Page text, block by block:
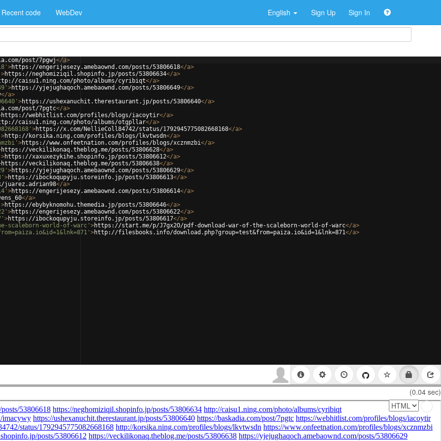
Recent code WebDev English Sign Up Sign In
post/7pgwj</a>
>https://engerijesezy.amebaownd.com/posts/53806618</a>
>https://neghomiziqil.shopinfo.jp/posts/53806634</a>
caisu1.ning.com/photo/albums/cyribiqt</a>
>https://yjejughaqoch.amebaownd.com/posts/53806649</a>
</a>
>https://ushexanuchit.therestaurant.jp/posts/53806640</a>
post/7pgtc</a>
https://webhitlist.com/profiles/blogs/iacoytir</a>
caisu1.ning.com/photo/albums/otgpllar</a>
>https://x.com/NellieColl84742/status/1792945775082668168</a>
>http://korsika.ning.com/profiles/blogs/lkvtwsdn</a>
>https://www.onfeetnation.com/profiles/blogs/xcznmzbi</a>
https://veckilikonaq.theblog.me/posts/53806628</a>
>https://xaxuxezykihe.shopinfo.jp/posts/53806612</a>
https://veckilikonaq.theblog.me/posts/53806638</a>
>https://yjejughaqoch.amebaownd.com/posts/53806629</a>
>https://ibockoqupyju.storeinfo.jp/posts/53806613</a>
juarez.adrian98</a>
>https://engerijesezy.amebaownd.com/posts/53806614</a>
</a>
>https://ebybyknomohu.themedia.jp/posts/53806646</a>
>https://engerijesezy.amebaownd.com/posts/53806622</a>
>https://ibockoqupyju.storeinfo.jp/posts/53806617</a>
scaleborn-world-of-warc' >https://start.me/p/J7gx2O/pdf-download-war-of-the-scaleborn-world-of-warc</a>
>http://filesbooks.info/download.php?group=test&from=paiza.io&id=1&lnk=871</a>
(0.04 sec)